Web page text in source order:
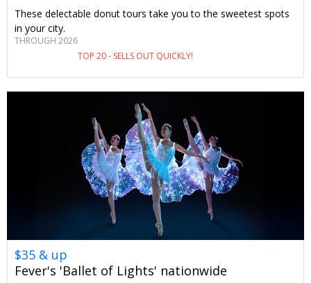
These delectable donut tours take you to the sweetest spots
in your city.
THROUGH 2026
TOP 20 - SELLS OUT QUICKLY!
$35 & up
Fever's 'Ballet of Lights' nationwide